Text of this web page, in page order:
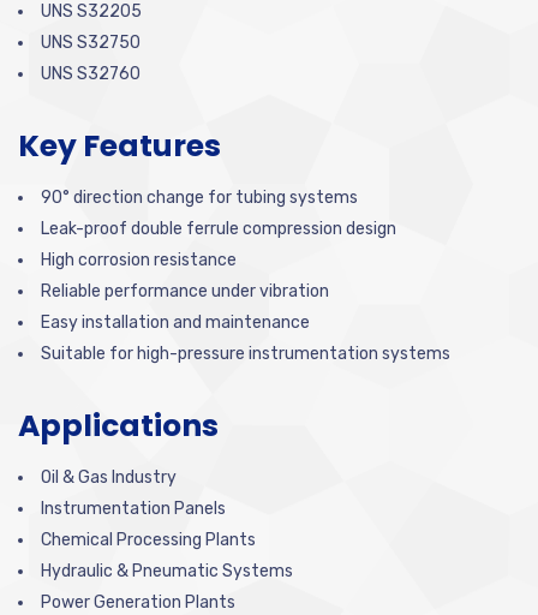
UNS S32205
UNS S32750
UNS S32760
Key Features
90° direction change for tubing systems
Leak-proof double ferrule compression design
High corrosion resistance
Reliable performance under vibration
Easy installation and maintenance
Suitable for high-pressure instrumentation systems
Applications
Oil & Gas Industry
Instrumentation Panels
Chemical Processing Plants
Hydraulic & Pneumatic Systems
Power Generation Plants